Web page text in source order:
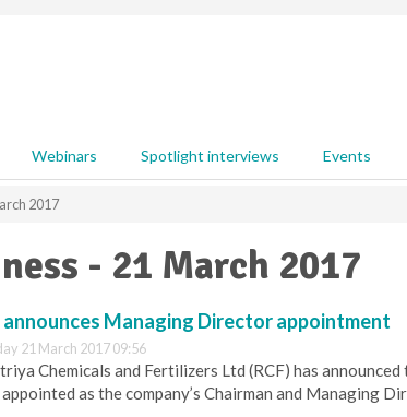
Webinars Spotlight interviews Events
2017
- 21 March 2017
announces Managing Director appointment
21 March 2017 09:56
Chemicals and Fertilizers Ltd (RCF) has
as the company’s Chairman and Managing